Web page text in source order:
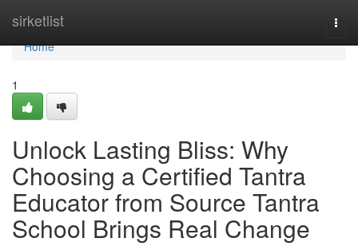
sirketlist
Home
Home
1
Unlock Lasting Bliss: Why
Choosing a Certified Tantra
Educator from Source Tantra
School Brings Real Change